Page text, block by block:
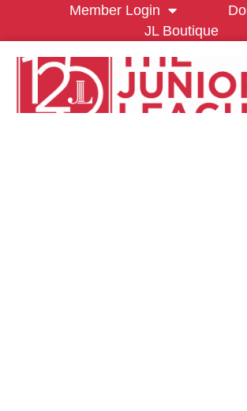
Member Login
JL Boutique